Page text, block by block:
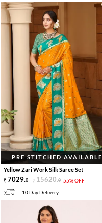
PRE STITCHED AVAILABLE
Yellow Zari Work Silk Saree Set
7029.0 15620.0 55% OFF
10 Day Delivery